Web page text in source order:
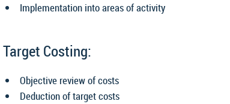
Implementation into areas of activity
Target Costing:
Objective review of costs
Deduction of target costs